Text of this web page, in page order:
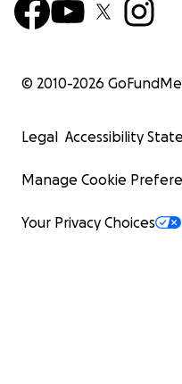
© 2010-2026 GoFundMe
Legal Accessibility
Manage Cookie
Your Privacy Choices